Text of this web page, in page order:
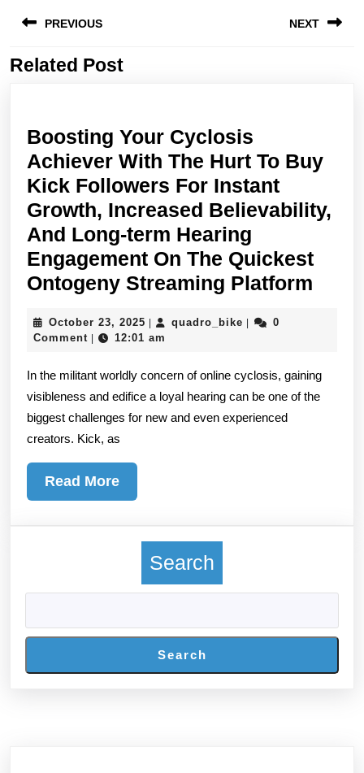
navigation
PREVIOUS
Previous
NEXT
Related Post
Boosting Your Cyclosis
Achiever With The Hurt To Buy
Kick Followers For Instant
Growth, Increased Believability,
And Long-term Hearing
Engagement On The Quickest
Ontogeny Streaming Platform
With
The
And
October 23, 2025 October
23,
| quadro_bike quadro_bike
|
0
Comment | 12:01 am
In the militant worldly concern of online cyclosis, gaining
visibleness and edifice a loyal hearing can be one of the
biggest challenges for new and even experienced
creators. Kick, as
Read MoreRead
More
Search
Search